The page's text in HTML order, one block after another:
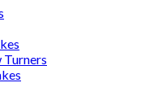
Turners